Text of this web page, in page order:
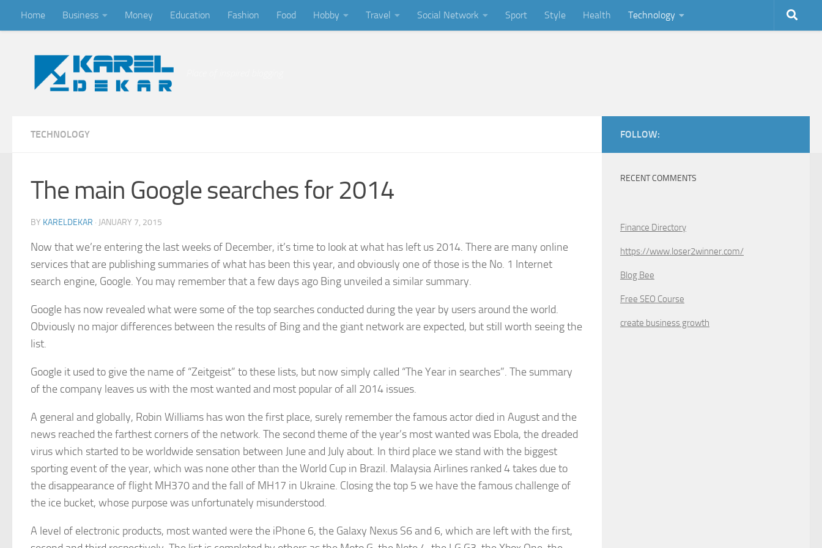
Skip to content
Home Business Money Education Fashion Food Hobby Travel Social Network Sport Style Health Technology
TECHNOLOGY
The main Google searches for 2014
BY KARELDEKAR · JANUARY 7, 2015
Now that we’re entering the last weeks of December, it’s time to look at what has left us 2014. There are many online
services that are publishing summaries of what has been this year, and obviously one of those is the No. 1 Internet
search engine, Google. You may remember that a few days ago Bing unveiled a similar summary.
Google has now revealed what were some of the top searches conducted during the year by users around the world.
Obviously no major differences between the results of Bing and the giant network are expected, but still worth seeing the
list.
Google it used to give the name of “Zeitgeist” to these lists, but now simply called “The Year in searches”. The summary
of the company leaves us with the most wanted and most popular of all 2014 issues.
A general and globally, Robin Williams has won the first place, surely remember the famous actor died in August and the
news reached the farthest corners of the network. The second theme of the year’s most wanted was Ebola, the dreaded
virus which started to be worldwide sensation between June and July about. In third place we stand with the biggest
sporting event of the year, which was none other than the World Cup in Brazil. Malaysia Airlines ranked 4 takes due to
the disappearance of flight MH370 and the fall of MH17 in Ukraine. Closing the top 5 we have the famous challenge of
the ice bucket, whose purpose was unfortunately misunderstood.
A level of electronic products, most wanted were the iPhone 6, the Galaxy Nexus S6 and 6, which are left with the first,
FOLLOW:
RECENT COMMENTS
Finance Directory
https://www.loser2winner.com/
Blog Bee
Free SEO Course
create business growth